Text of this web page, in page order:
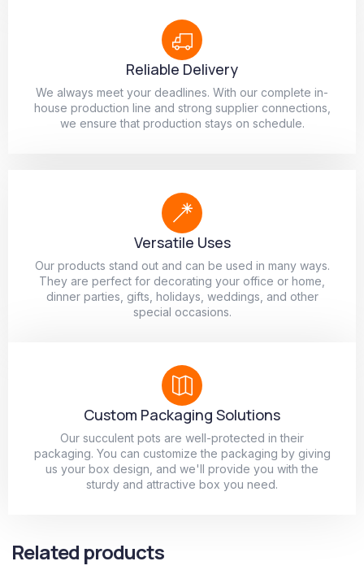
Reliable Delivery
We always meet your deadlines. With our complete in-
house production line and strong supplier connections,
we ensure that production stays on schedule.
Versatile Uses
Our products stand out and can be used in many ways.
They are perfect for decorating your office or home,
dinner parties, gifts, holidays, weddings, and other
special occasions.
Custom Packaging Solutions
Our succulent pots are well-protected in their
packaging. You can customize the packaging by giving
us your box design, and we'll provide you with the
sturdy and attractive box you need.
Related products